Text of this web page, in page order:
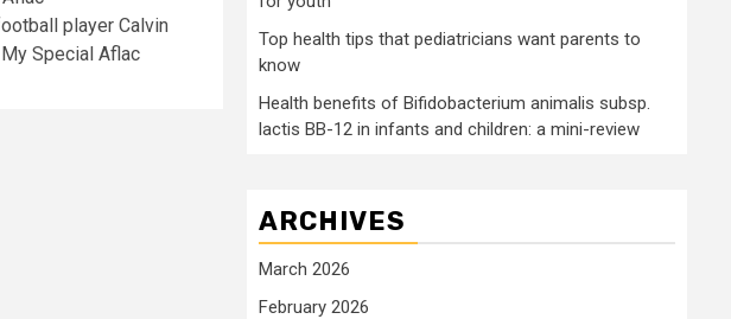
player Calvin
Special Aflac
Top health tips that pediatricians want parents to
know
Health benefits of Bifidobacterium animalis subsp.
lactis BB-12 in infants and children: a mini-review
ARCHIVES
March 2026
February 2026